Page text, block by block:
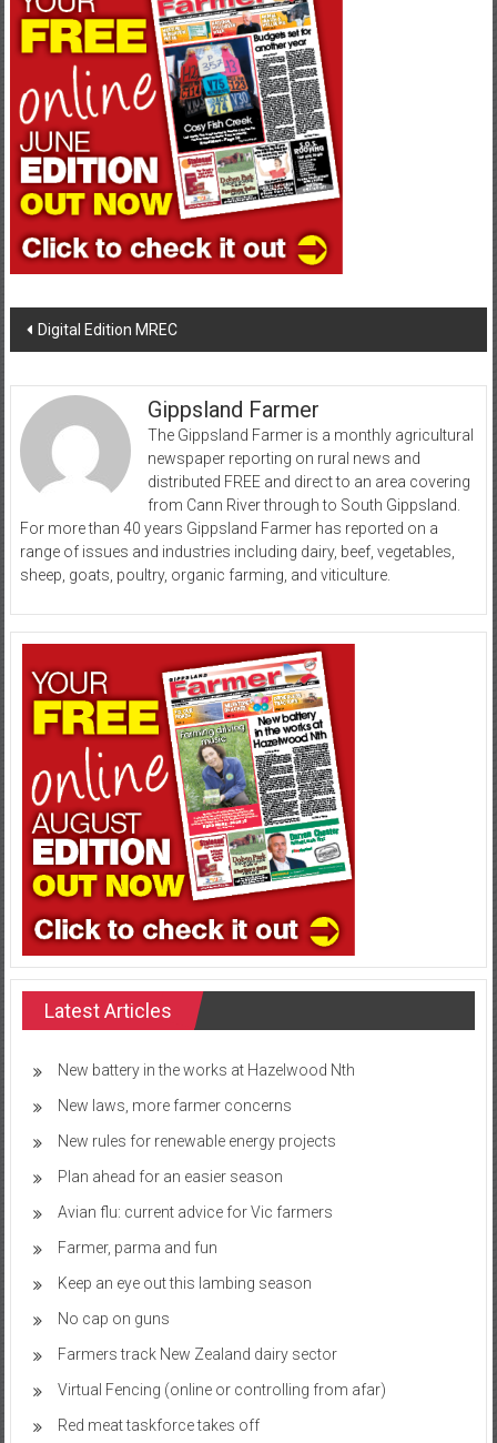
Post
Digital Edition MREC
Gippsland Farmer
The Gippsland Farmer is a monthly agricultural
newspaper reporting on rural news and
distributed FREE and direct to an area covering
from Cann River through to South Gippsland.
For more than 40 years Gippsland Farmer has reported on a
range of issues and industries including dairy, beef, vegetables,
sheep, goats, poultry, organic farming, and viticulture.
Latest Articles
New battery in the works at Hazelwood Nth
New laws, more farmer concerns
New rules for renewable energy projects
Plan ahead for an easier season
Avian flu: current advice for Vic farmers
Farmer, parma and fun
Keep an eye out this lambing season
No cap on guns
Farmers track New Zealand dairy sector
Virtual Fencing (online or controlling from afar)
Red meat taskforce takes off